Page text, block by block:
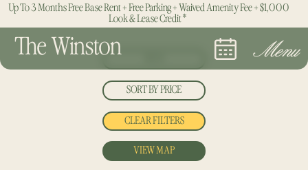
Up To 3 Months Free Base Rent + Free Parking + Waived Amenity Fee + $1,000
Look & Lease Credit*
The Winston Menu
ALL
STUDIO
1 BED
SORT BY PRICE
LOWEST
HIGHEST
CLEAR FILTERS
VIEW MAP